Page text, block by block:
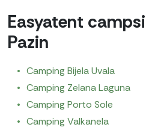
Easyatent
Pazin
Camping Bijela Uvala
Camping Zelana Laguna
Camping Porto Sole
Camping Valkanela